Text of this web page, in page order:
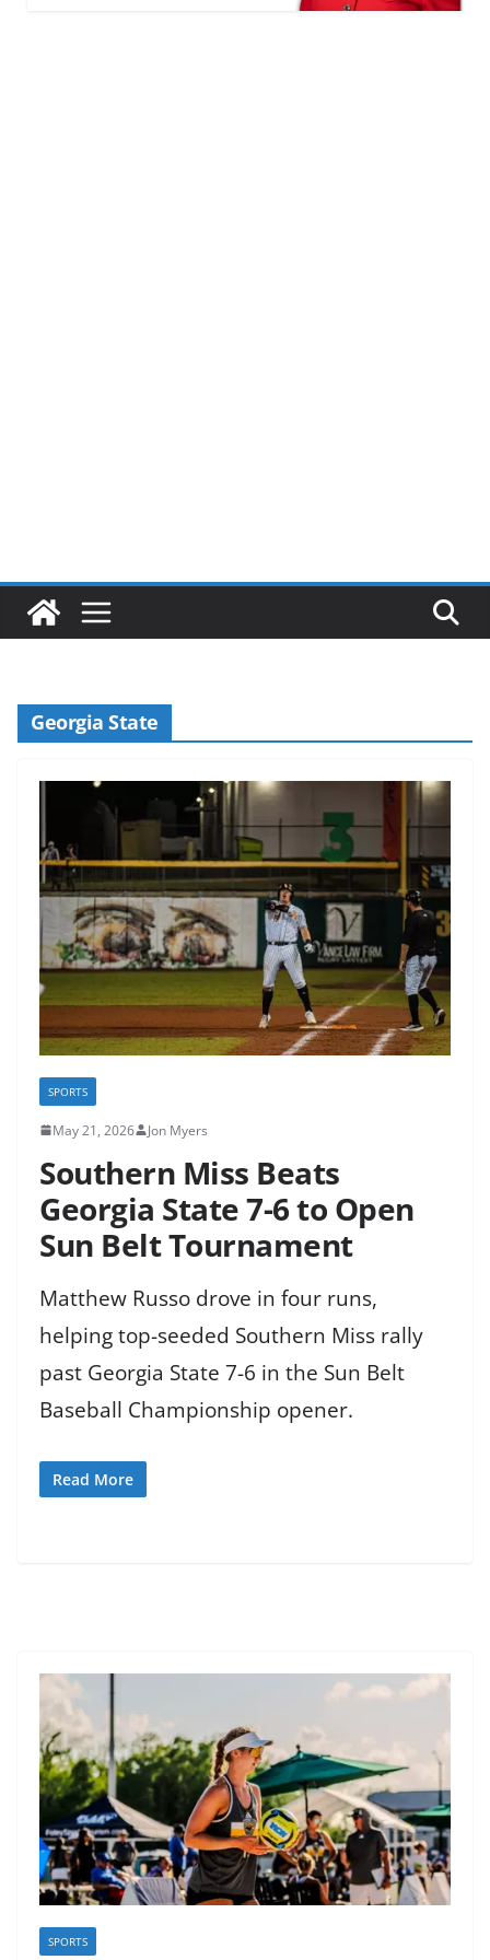
Georgia State
SPORTS
May 21, 2026 Jon Myers
Southern Miss Beats
Georgia State 7-6 to Open
Sun Belt Tournament
Matthew Russo drove in four runs,
helping top-seeded Southern Miss rally
past Georgia State 7-6 in the Sun Belt
Baseball Championship opener.
Read More
SPORTS